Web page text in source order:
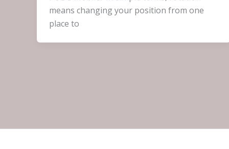
means changing your position from one
place to